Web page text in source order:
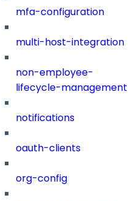
mfa-configuration
multi-host-integration
non-employee-
lifecycle-management
notifications
oauth-clients
org-config